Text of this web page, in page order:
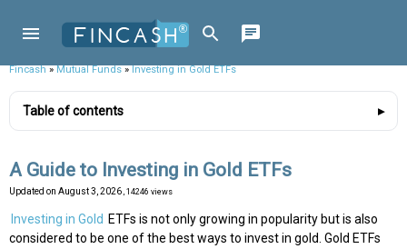
Fincash»Mutual Funds»Investing in Gold ETFs
Table of contents
A Guide to Investing in Gold ETFs
Updated on August 3, 2026 , 14246 views
Investing in Gold ETFs is not only growing in popularity but is also
considered to be one of the best ways to invest in gold. Gold ETFs